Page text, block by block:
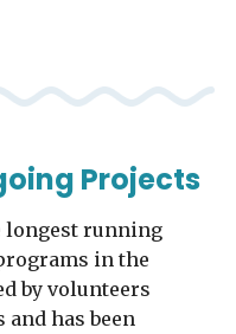
Projects
longest running
in the
by volunteers
and has been